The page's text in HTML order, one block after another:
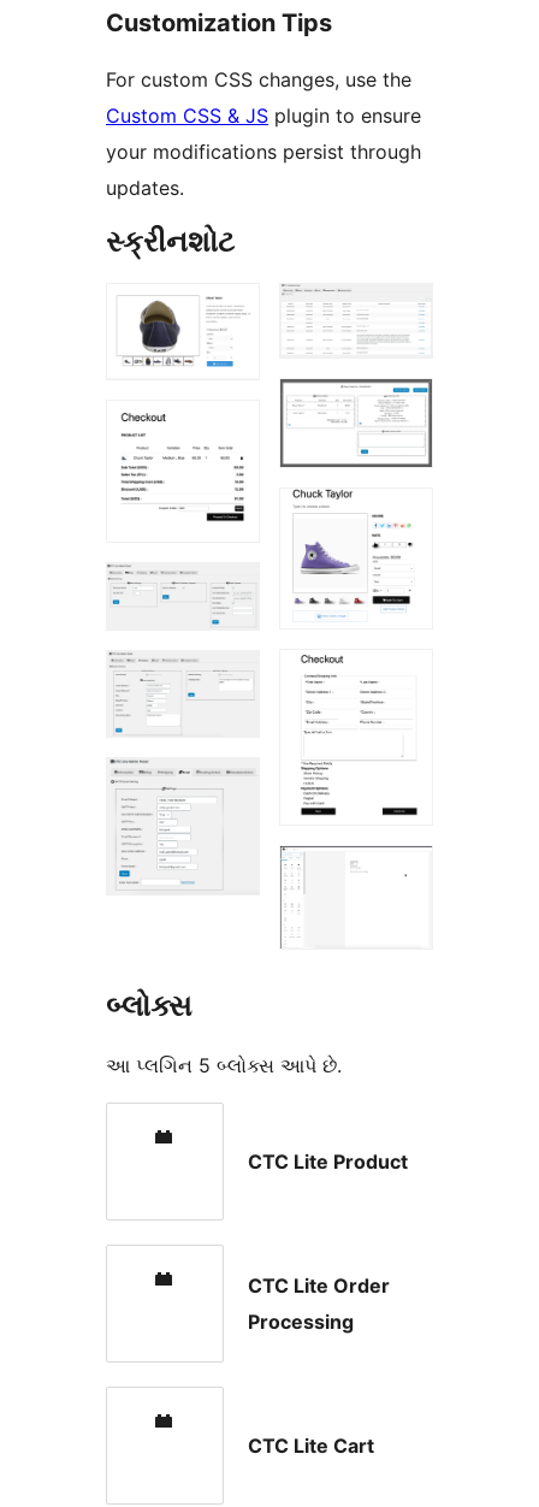
Customization Tips
For custom CSS changes, use the
Custom CSS & JS plugin to ensure
your modifications persist through
updates.
સ્ક્રીનશોટ
બ્લોક્સ
આ પ્લગિન 5 બ્લોક્સ આપે છે.
CTC Lite Product
CTC Lite Order
Processing
CTC Lite Cart